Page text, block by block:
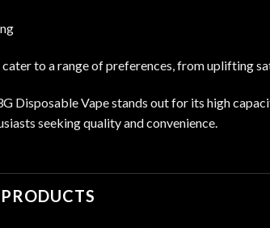
to a range of preferences, from uplifting
Disposable Vape stands out for its high
seeking quality and convenience.